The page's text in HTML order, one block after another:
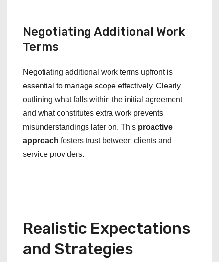
Negotiating Additional Work
Terms
Negotiating additional work terms upfront is
essential to manage scope effectively. Clearly
outlining what falls within the initial agreement
and what constitutes extra work prevents
misunderstandings later on. This proactive
approach fosters trust between clients and
service providers.
Realistic Expectations
and Strategies